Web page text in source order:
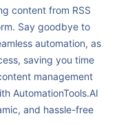
content from RSS
Say goodbye to
automation, as
saving you time
management
AutomationTools.AI
and hassle-free